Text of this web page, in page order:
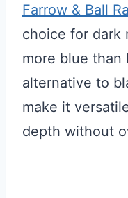
Farrow & Ball
choice for dark
more blue
alternative to
make it
depth without